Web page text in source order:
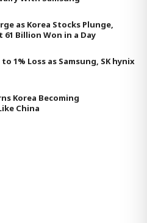
as Korea Stocks Plunge,
61 Billion Won in a Day
to 1% Loss as Samsung, SK hynix
Korea Becoming
China